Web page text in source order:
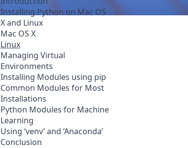
Installing Python on Mac OS
X and Linux
Mac OS X
Linux
Managing Virtual
Environments
Installing Modules using pip
Common Modules for Most
Installations
Python Modules for Machine
Learning
Using ‘venv’ and ‘Anaconda’
Conclusion